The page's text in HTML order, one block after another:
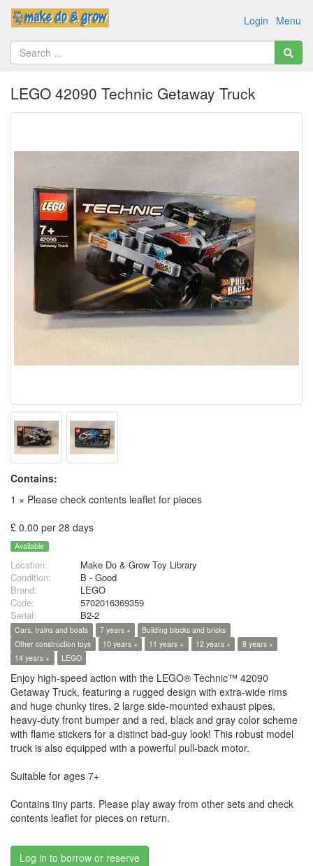
Menu
Login
LEGO 42090 Technic Getaway Truck
Contains:
1 × Please check contents leaflet for pieces
£ 0.00 per 28 days
Available
Location:
Make Do & Grow Toy Library
Condition:
B - Good
Brand:
LEGO
Code:
5702016369359
Serial:
B2-2
Cars, trains and boats 7 years +
Building blocks and bricks
Other construction toys
10 years + 11 years + 12 years +
8 years +
14 years +
LEGO
Enjoy high-speed action with the LEGO® Technic™ 42090
Getaway Truck, featuring a rugged design with extra-wide rims
and huge chunky tires, 2 large side-mounted exhaust pipes,
heavy-duty front bumper and a red, black and gray color scheme
with flame stickers for a distinct bad-guy look! This robust model
truck is also equipped with a powerful pull-back motor.
Suitable for ages 7+
Contains tiny parts. Please play away from other sets and check
contents leaflet for pieces on return.
Log in to borrow or reserve